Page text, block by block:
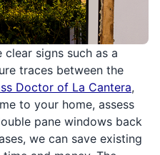
signs such as a
traces between the
Doctor of La Cantera,
to your home, assess
pane windows back
we can save existing